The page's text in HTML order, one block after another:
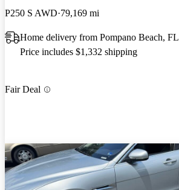
P250 S AWD 79,169 mi
Home delivery from Pompano Beach, FL
Price includes $1,332 shipping
Fair Deal